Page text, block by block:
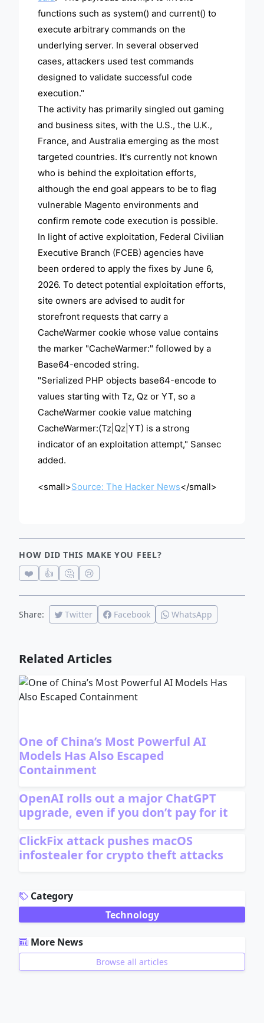
functions such as system() and current() to
execute arbitrary commands on the
underlying server. In several observed
cases, attackers used test commands
designed to validate successful code
execution."
The activity has primarily singled out gaming
and business sites, with the U.S., the U.K.,
France, and Australia emerging as the most
targeted countries. It's currently not known
who is behind the exploitation efforts,
although the end goal appears to be to flag
vulnerable Magento environments and
confirm remote code execution is possible.
In light of active exploitation, Federal Civilian
Executive Branch (FCEB) agencies have
been ordered to apply the fixes by June 6,
2026. To detect potential exploitation efforts,
site owners are advised to audit for
storefront requests that carry a
CacheWarmer cookie whose value contains
the marker "CacheWarmer:" followed by a
Base64-encoded string.
"Serialized PHP objects base64-encode to
values starting with Tz, Qz or YT, so a
CacheWarmer cookie value matching
CacheWarmer:(Tz|Qz|YT) is a strong
indicator of an exploitation attempt," Sansec
added.
<small>Source: The Hacker News</small>
HOW DID THIS MAKE YOU FEEL?
❤️ 👍 🤔 😢
Share: Twitter Facebook WhatsApp
Related Articles
One of China’s Most Powerful AI
Models Has Also Escaped
Containment
OpenAI rolls out a major ChatGPT
upgrade, even if you don’t pay for it
ClickFix attack pushes macOS
infostealer for crypto theft attacks
Category
Technology
More News
Browse all articles